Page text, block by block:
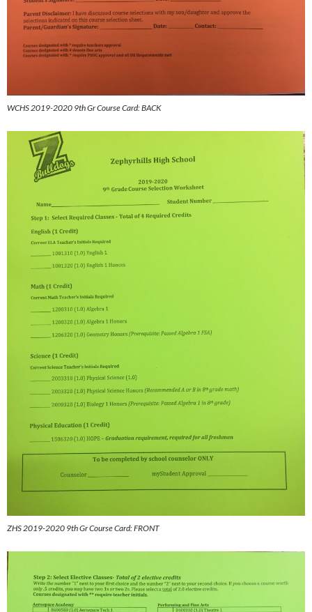
WCHS 2019-2020 9th Gr Course Card: BACK
ZHS 2019-2020 9th Gr Course Card: FRONT